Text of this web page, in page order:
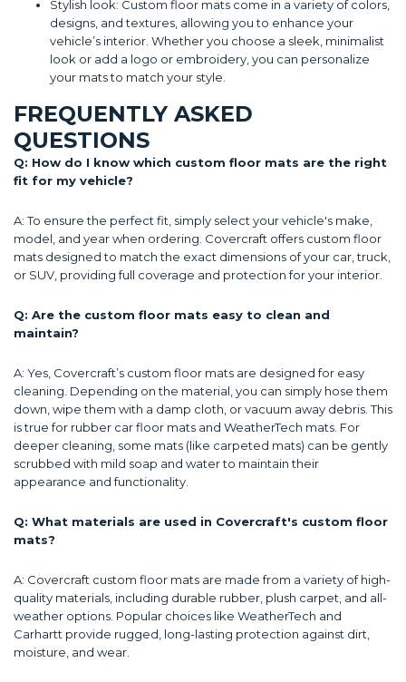
Stylish look: Custom floor mats come in a variety of colors,
designs, and textures, allowing you to enhance your
vehicle’s interior. Whether you choose a sleek, minimalist
look or add a logo or embroidery, you can personalize
your mats to match your style.
FREQUENTLY ASKED
QUESTIONS
Q: How do I know which custom floor mats are the right
fit for my vehicle?
A: To ensure the perfect fit, simply select your vehicle's make,
model, and year when ordering. Covercraft offers custom floor
mats designed to match the exact dimensions of your car, truck,
or SUV, providing full coverage and protection for your interior.
Q: Are the custom floor mats easy to clean and
maintain?
A: Yes, Covercraft’s custom floor mats are designed for easy
cleaning. Depending on the material, you can simply hose them
down, wipe them with a damp cloth, or vacuum away debris. This
is true for rubber car floor mats and WeatherTech mats. For
deeper cleaning, some mats (like carpeted mats) can be gently
scrubbed with mild soap and water to maintain their
appearance and functionality.
Q: What materials are used in Covercraft's custom floor
mats?
A: Covercraft custom floor mats are made from a variety of high-
quality materials, including durable rubber, plush carpet, and all-
weather options. Popular choices like WeatherTech and
Carhartt provide rugged, long-lasting protection against dirt,
moisture, and wear.